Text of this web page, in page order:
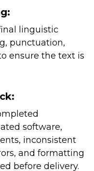
linguistic
punctuation,
ensure the text is
software,
inconsistent
and formatting
before delivery.